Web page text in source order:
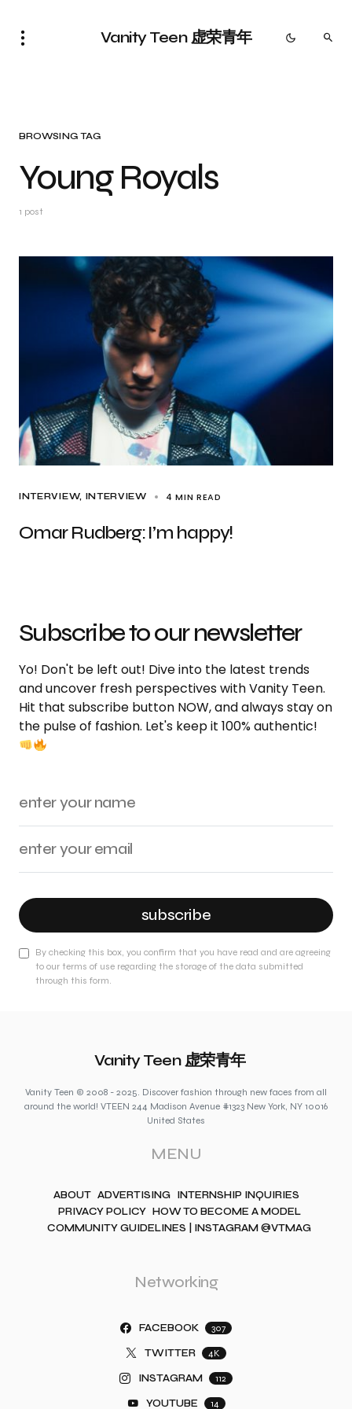
Vanity Teen 虚荣青年
BROWSING TAG
Young Royals
1 post
INTERVIEW INTERVIEW 4 MIN READ
Omar Rudberg: I’m happy!
Subscribe to our newsletter
Yo! Don't be left out! Dive into the latest trends
and uncover fresh perspectives with Vanity Teen.
Hit that subscribe button NOW, and always stay on
the pulse of fashion. Let's keep it 100% authentic!
subscribe
By checking this box, you confirm that you have read and are agreeing
to our terms of use regarding the storage of the data submitted
through this form.
Vanity Teen 虚荣青年
Vanity Teen © 2008 - 2025. Discover fashion through new faces from all
around the world! VTEEN 244 Madison Avenue #1323 New York, NY 10016
United States
MENU
ABOUT ADVERTISING INTERNSHIP INQUIRIES
PRIVACY POLICY HOW TO BECOME A MODEL
COMMUNITY GUIDELINES | INSTAGRAM @VTMAG
Networking
FACEBOOK 307
TWITTER 4K
INSTAGRAM 112
YOUTUBE 14